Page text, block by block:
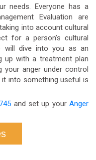
needs. Everyone has a
Evaluation are
into account cultural
for a person’s cultural
will dive into you as an
up with a treatment plan
your anger under control
it into something useful is
and set up yourAnger